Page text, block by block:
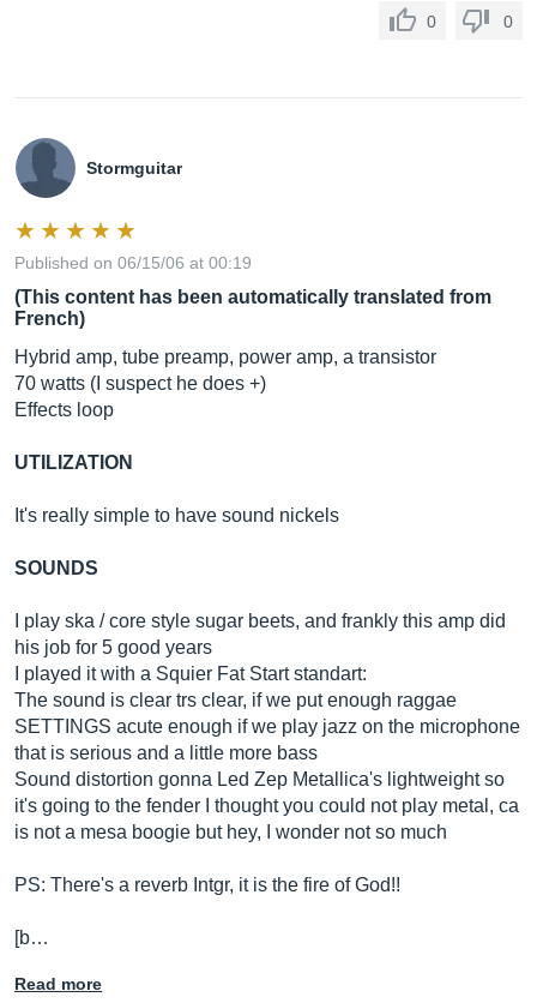
0 0
Stormguitar
Published on 06/15/06 at 00:19
(This content has been automatically translated from
French)
Hybrid amp, tube preamp, power amp, a transistor
70 watts (I suspect he does +)
Effects loop
UTILIZATION
It's really simple to have sound nickels
SOUNDS
I play ska / core style sugar beets, and frankly this amp did
his job for 5 good years
I played it with a Squier Fat Start standart:
The sound is clear trs clear, if we put enough raggae
SETTINGS acute enough if we play jazz on the microphone
that is serious and a little more bass
Sound distortion gonna Led Zep Metallica's lightweight so
it's going to the fender I thought you could not play metal, ca
is not a mesa boogie but hey, I wonder not so much
PS: There's a reverb Intgr, it is the fire of God!!
[b…
Read more